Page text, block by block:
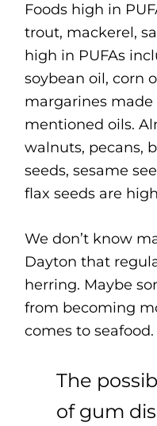
Foods high in
trout, mackerel,
high in PUFAs
soybean oil, corn
margarines
mentioned oils.
walnuts, pecans,
seeds, sesame
flax seeds are
We don’t know
Dayton that
herring. Maybe
from becoming
comes to seafood.
The
of gum